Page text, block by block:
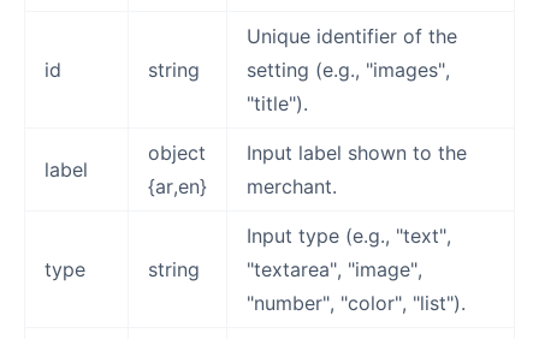
id string
Unique identifier of the
setting (e.g., "images",
"title").
label
object
{ar,en}
Input label shown to the
merchant.
type string
Input type (e.g., "text",
"textarea", "image",
"number", "color", "list").